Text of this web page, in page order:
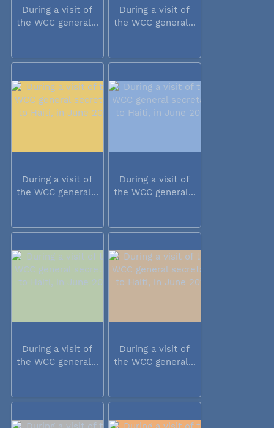
During a visit of
the WCC general...
During a visit of
the WCC general...
During a visit of
the WCC general...
During a visit of
the WCC general...
During a visit of
the WCC general...
During a visit of
the WCC general...